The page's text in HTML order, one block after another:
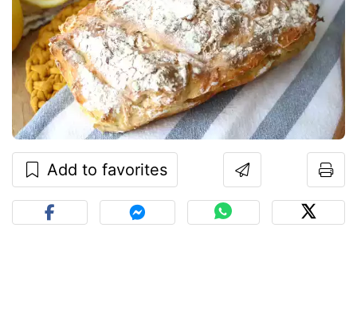
Add to favorites